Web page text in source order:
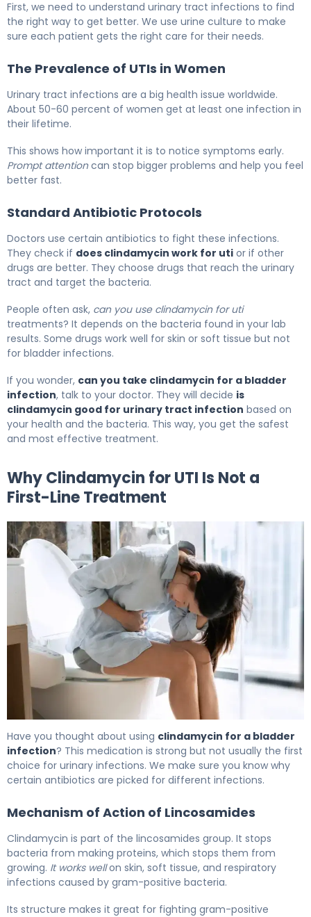
First, we need to understand urinary tract infections to find
the right way to get better. We use urine culture to make
sure each patient gets the right care for their needs.
The Prevalence of UTIs in Women
Urinary tract infections are a big health issue worldwide.
About 50-60 percent of women get at least one infection in
their lifetime.
This shows how important it is to notice symptoms early.
Prompt attentioncan stop bigger problems and help you feel
better fast.
Standard Antibiotic Protocols
Doctors use certain antibiotics to fight these infections.
They check if does clindamycin work for uti or if other
drugs are better. They choose drugs that reach the urinary
tract and target the bacteria.
People often ask, can you use clindamycin for uti
treatments? It depends on the bacteria found in your lab
results. Some drugs work well for skin or soft tissue but not
for bladder infections.
If you wonder, can you take clindamycin for a bladder
infection, talk to your doctor. They will decide is
clindamycin good for urinary tract infection based on
your health and the bacteria. This way, you get the safest
and most effective treatment.
Why Clindamycin for UTI Is Not a
First-Line Treatment
Have you thought about using clindamycin for a bladder
infection? This medication is strong but not usually the first
choice for urinary infections. We make sure you know why
certain antibiotics are picked for different infections.
Mechanism of Action of Lincosamides
Clindamycin is part of the lincosamides group. It stops
bacteria from making proteins, which stops them from
growing. It works wellon skin, soft tissue, and respiratory
infections caused by gram-positive bacteria.
Its structure makes it great for fighting gram-positive